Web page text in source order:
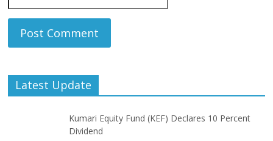
Latest Update
Kumari Equity Fund (KEF) Declares 10 Percent
Dividend